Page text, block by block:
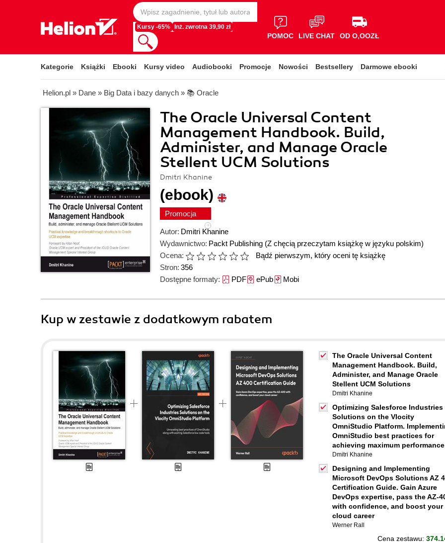
Kursy -65% Inż. zwrotna 39,90 zł
POMOC LIVE CHAT OD O,OOZŁ
Kategorie Książki Ebooki Kursy video Audiobooki Promocje Nowości Bestsellery Darmowe ebooki
Helion.pl » Dane » Big Data i bazy danych » 📚 Oracle
The Oracle Universal Content
Management Handbook. Build,
Administer, and Manage Oracle
Stellent UCM Solutions
Dmitri Khanine
(ebook)
Promocja
Autor: Dmitri Khanine
Wydawnictwo: Packt Publishing (Z chęcią przeczytam książkę w języku polskim)
Ocena:
Bądź pierwszym, który oceni tę książkę
Stron: 356
Dostępne formaty: PDFePubMobi
Kup w zestawie z dodatkowym rabatem
The Oracle Universal Content
Management Handbook. Build,
Administer, and Manage Oracle
Stellent UCM Solutions
Dmitri Khanine
Optimizing Salesforce Industries
Solutions on the Vlocity
OmniStudio Platform.
OmniStudio best practices for
achieving maximum performance
Dmitri Khanine
Designing and Implementing
Microsoft DevOps Solutions AZ
Certification Guide. Gain Azure
DevOps expertise, pass the AZ-
with confidence, and boost your
cloud career
Werner Rall
Cena zestawu: